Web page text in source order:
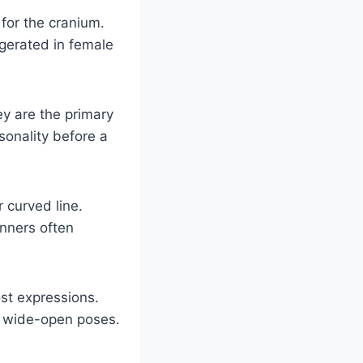
the cranium.
in female
are the primary
before a
curved line.
often
expressions.
open poses.